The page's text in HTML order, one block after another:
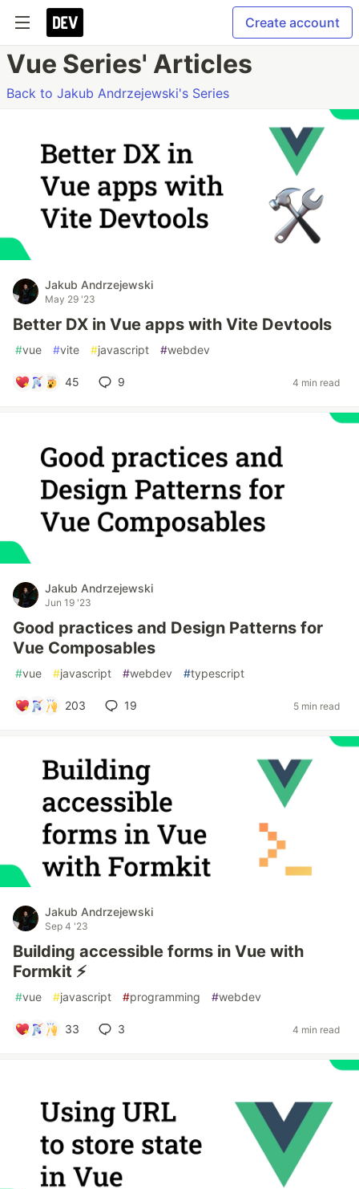
Create account
Vue Series' Articles
Back to Jakub Andrzejewski's Series
Jakub Andrzejewski
May 29 '23
Better DX in Vue apps with Vite Devtools
#vue #vite #javascript #webdev
45 9 4 min read
Jakub Andrzejewski
Jun 19 '23
Good practices and Design Patterns for
Vue Composables
#vue #javascript #webdev #typescript
203 19 5 min read
Jakub Andrzejewski
Sep 4 '23
Building accessible forms in Vue with
Formkit ⚡️
#vue #javascript #programming #webdev
33 3 4 min read